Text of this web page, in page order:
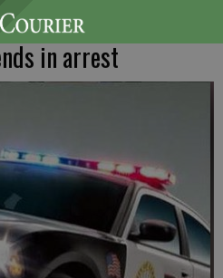
in arrest